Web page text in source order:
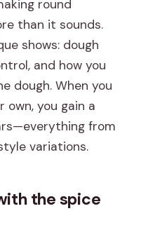
round
than it sounds.
shows: dough
and how you
dough. When you
own, you gain a
from
variations.
the spice